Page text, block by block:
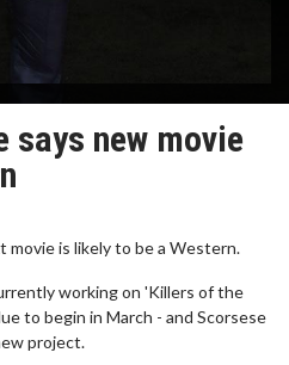
says new movie
movie is likely to be a Western.
working on 'Killers of the
to begin in March - and Scorsese
project.